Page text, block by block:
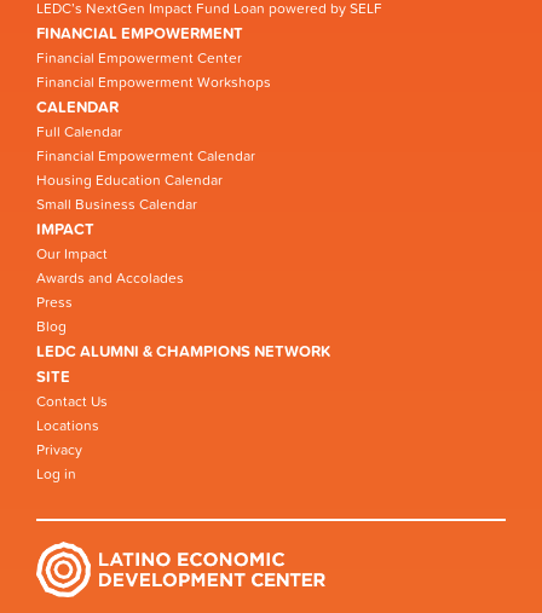
LEDC’s NextGen Impact Fund Loan powered by SELF
FINANCIAL EMPOWERMENT
Financial Empowerment Center
Financial Empowerment Workshops
CALENDAR
Full Calendar
Financial Empowerment Calendar
Housing Education Calendar
Small Business Calendar
IMPACT
Our Impact
Awards and Accolades
Press
Blog
LEDC ALUMNI & CHAMPIONS NETWORK
SITE
Contact Us
Locations
Privacy
Log in